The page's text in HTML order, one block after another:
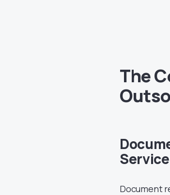
The
Document